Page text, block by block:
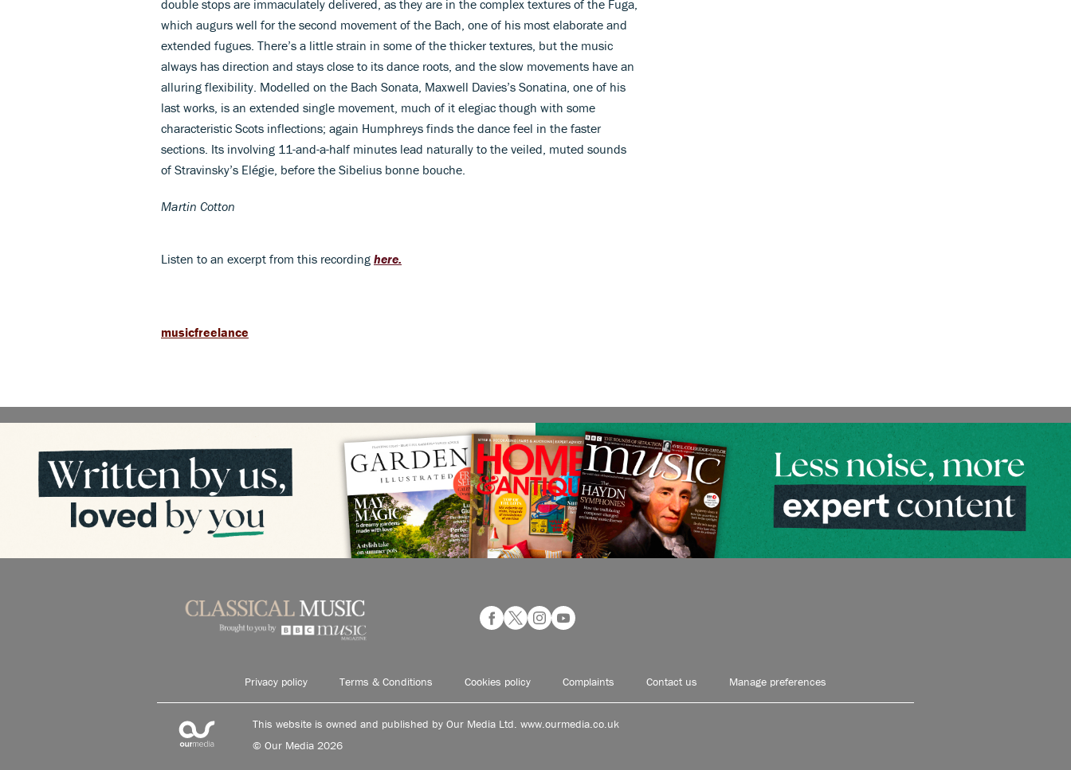
double stops are immaculately delivered, as they are in the complex textures of the Fuga,
which augurs well for the second movement of the Bach, one of his most elaborate and
extended fugues. There’s a little strain in some of the thicker textures, but the music
always has direction and stays close to its dance roots, and the slow movements have an
alluring flexibility. Modelled on the Bach Sonata, Maxwell Davies’s Sonatina, one of his
last works, is an extended single movement, much of it elegiac though with some
characteristic Scots inflections; again Humphreys finds the dance feel in the faster
sections. Its involving 11-and-a-half minutes lead naturally to the veiled, muted sounds
of Stravinsky’s Elégie, before the Sibelius bonne bouche.
Martin Cotton
Listen to an excerpt from this recording here.
musicfreelance
Privacy policy Terms & Conditions Cookies policy Complaints Contact us Manage preferences
This website is owned and published by Our Media Ltd. www.ourmedia.co.uk
© Our Media 2026